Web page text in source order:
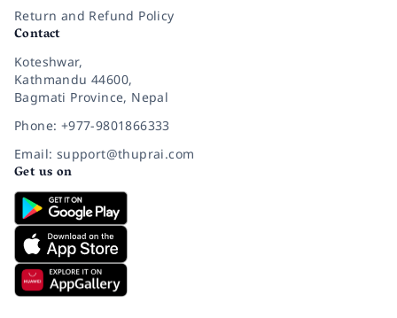
Return and Refund Policy
Contact
Koteshwar,
Kathmandu 44600,
Bagmati Province, Nepal
Phone: +977-9801866333
Email: support@thuprai.com
Get us on